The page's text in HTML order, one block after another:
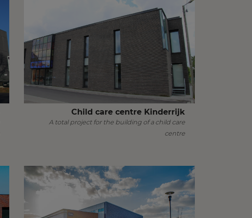
Child care centre Kinderrijk
A total project for the building of a child care
centre